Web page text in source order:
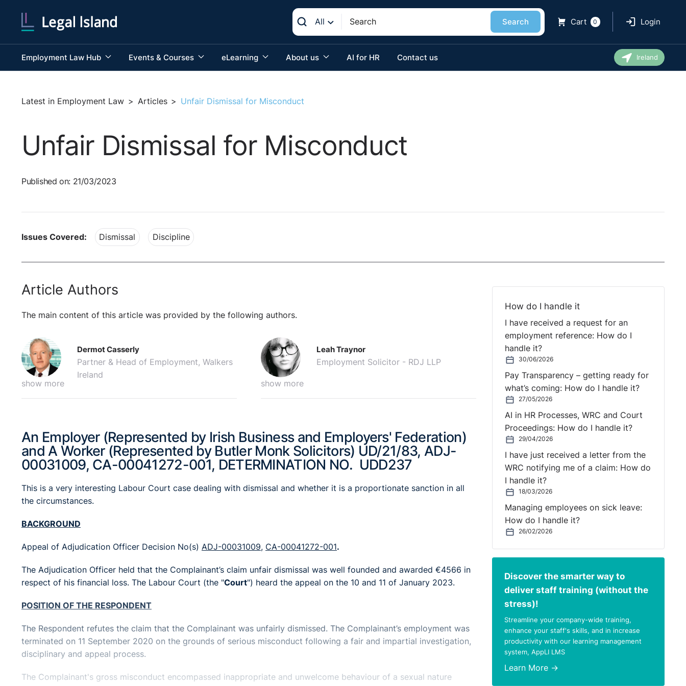
All Search Cart 0 Login
Employment Law Hub Events & Courses eLearning About us AI for HR Contact us Ireland
Latest in Employment Law > Articles > Unfair Dismissal for Misconduct
Unfair Dismissal for Misconduct
Published on: 21/03/2023
Issues Covered: Dismissal Discipline
Article Authors
The main content of this article was provided by the following authors.
show more
Dermot Casserly
Partner & Head of Employment, Walkers
Ireland
show more
Leah Traynor
Employment Solicitor - RDJ LLP
An Employer (Represented by Irish Business and Employers' Federation)
and A Worker (Represented by Butler Monk Solicitors) UD/21/83, ADJ-
00031009, CA-00041272-001, DETERMINATION NO. UDD237
This is a very interesting Labour Court case dealing with dismissal and whether it is a proportionate sanction in all
the circumstances.
BACKGROUND
Appeal of Adjudication Officer Decision No(s) ADJ-00031009, CA-00041272-001.
The Adjudication Officer held that the Complainant’s claim unfair dismissal was well founded and awarded €4566 in
respect of his financial loss. The Labour Court (the "Court") heard the appeal on the 10 and 11 of January 2023.
POSITION OF THE RESPONDENT
The Respondent refutes the claim that the Complainant was unfairly dismissed. The Complainant’s employment was
terminated on 11 September 2020 on the grounds of serious misconduct following a fair and impartial investigation,
disciplinary and appeal process.
The Complainant's gross misconduct encompassed inappropriate and unwelcome behaviour of a sexual nature
How do I handle it
I have received a request for an
employment reference: How do I
handle it?
30/06/2026
Pay Transparency – getting ready for
what’s coming: How do I handle it?
27/05/2026
AI in HR Processes, WRC and Court
Proceedings: How do I handle it?
29/04/2026
I have just received a letter from the
WRC notifying me of a claim: How do
I handle it?
18/03/2026
Managing employees on sick leave:
How do I handle it?
26/02/2026
Discover the smarter way to
deliver staff training (without the
stress)!
Streamline your company-wide training,
enhance your staff's skills, and in increase
productivity with our learning management
system, AppLI LMS
Learn More →